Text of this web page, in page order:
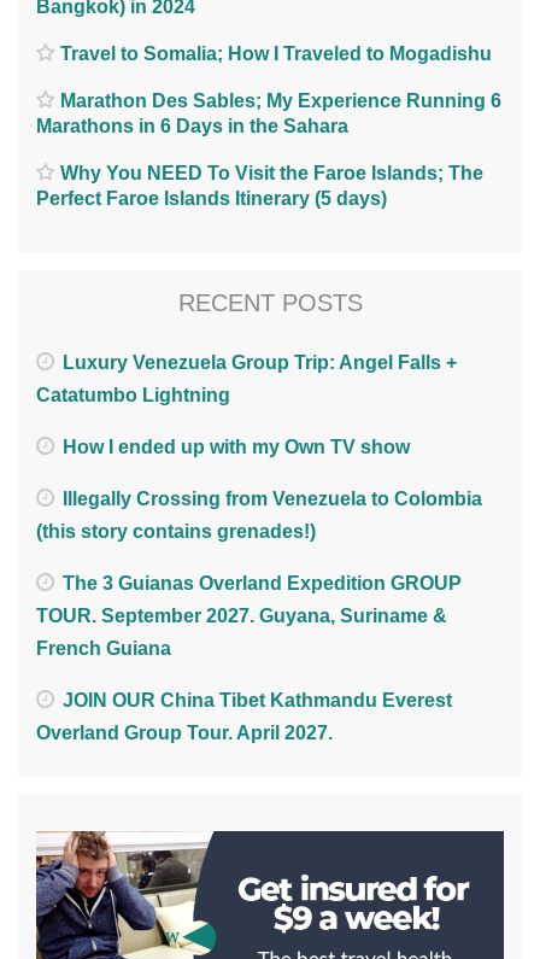
Bangkok) in 2024
Travel to Somalia; How I Traveled to Mogadishu
Marathon Des Sables; My Experience Running 6
Marathons in 6 Days in the Sahara
Why You NEED To Visit the Faroe Islands; The
Perfect Faroe Islands Itinerary (5 days)
RECENT POSTS
Luxury Venezuela Group Trip: Angel Falls +
Catatumbo Lightning
How I ended up with my Own TV show
Illegally Crossing from Venezuela to Colombia
(this story contains grenades!)
The 3 Guianas Overland Expedition GROUP
TOUR. September 2027. Guyana, Suriname &
French Guiana
JOIN OUR China Tibet Kathmandu Everest
Overland Group Tour. April 2027.